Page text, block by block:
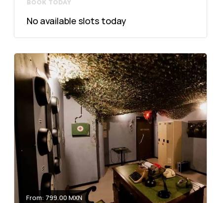
BOOK TODAY
No available slots today
From: 799.00 MXN